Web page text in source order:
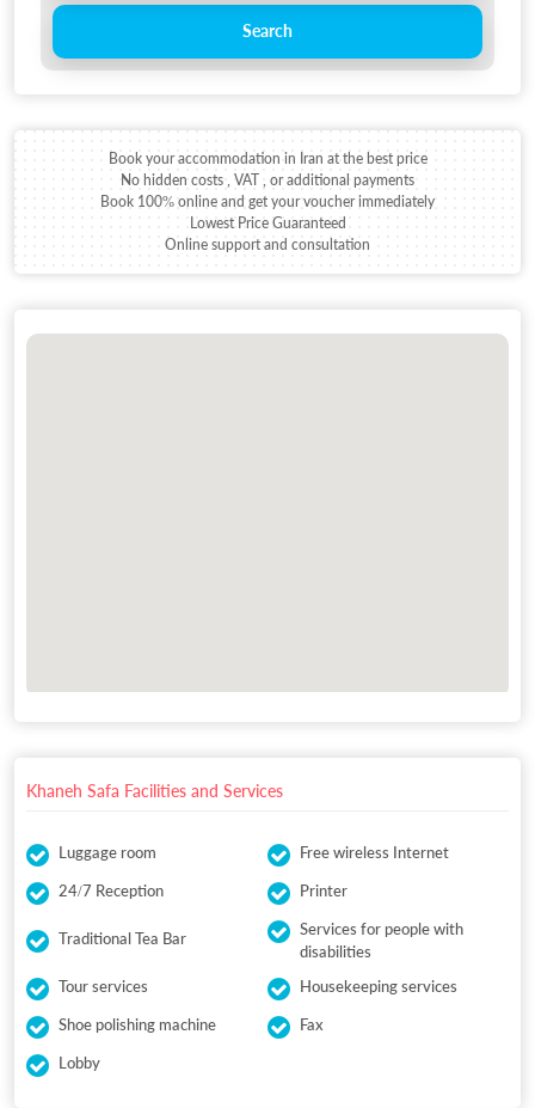
Search
Book your accommodation in Iran at the best price
No hidden costs , VAT , or additional payments
Book 100% online and get your voucher immediately
Lowest Price Guaranteed
Online support and consultation
Khaneh Safa Facilities and Services
Luggage room
Free wireless Internet
24/7 Reception
Printer
Traditional Tea Bar
Services for people with
disabilities
Tour services
Housekeeping services
Shoe polishing machine
Fax
Lobby